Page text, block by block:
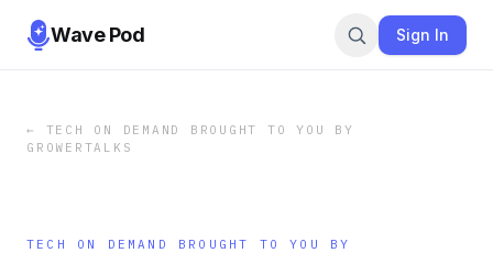
Wave Pod Sign In
← TECH ON DEMAND BROUGHT TO YOU BY
GROWERTALKS
TECH ON DEMAND BROUGHT TO YOU BY